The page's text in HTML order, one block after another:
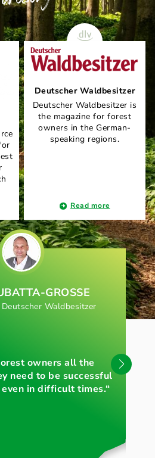
Deutscher Waldbesitzer
Deutscher Waldbesitzer is
the magazine for forest
owners in the German-
speaking regions.
Read more
GROSSE
Waldbesitzer
owners all the
need to be successful
in difficult times.“